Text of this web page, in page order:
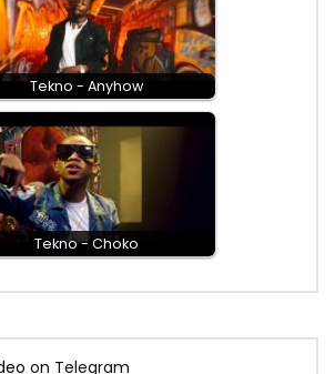
Tekno - Anyhow
Tekno - Choko
on Telegram